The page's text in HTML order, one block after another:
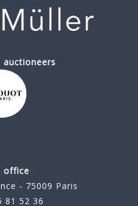
auctioneers
office
- 75009 Paris
81 52 36